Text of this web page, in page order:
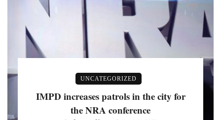
UNCATEGORIZED
IMPD increases patrols in the city for
the NRA conference